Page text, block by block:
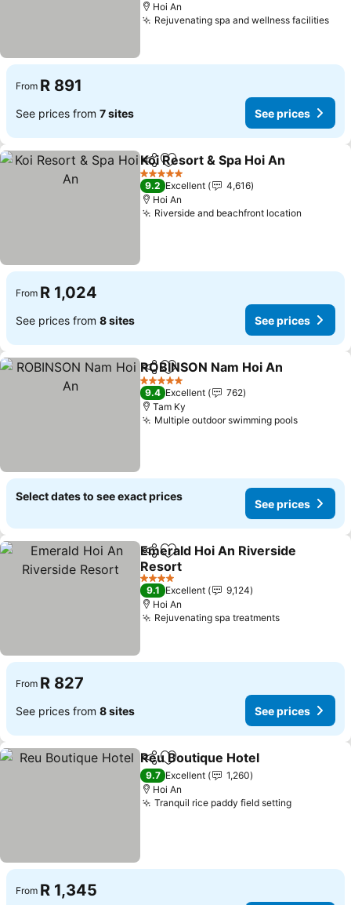
Hoi An
Rejuvenating spa and wellness facilities
From R 891
See prices from 7 sites See prices
ShareAdd to favorites
Koi Resort & Spa Hoi An
5 Stars
9.2 Excellent
4,616
Hoi An
Riverside and beachfront location
From R 1,024
See prices from 8 sites See prices
ShareAdd to favorites
ROBINSON Nam Hoi An
5 Stars
9.4 Excellent
762
Tam Ky
Multiple outdoor swimming poolsSee
Select dates to see exact prices
See prices
ShareAdd to favorites
Emerald Hoi An Riverside
Resort
See prices
4 Stars
9.1 Excellent
9,124
Hoi An
Rejuvenating spa treatmentsSee prices
From R 827
See prices from 8 sites See prices
ShareAdd to favorites
Reu Boutique Hotel
9.7 Excellent
1,260
Hoi An
Tranquil rice paddy field settingSee
From R 1,345